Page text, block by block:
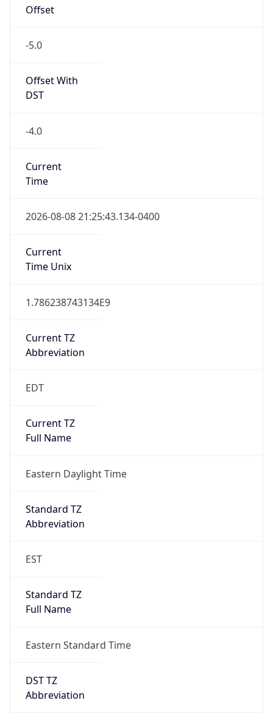
Offset
-5.0
Offset With
DST
-4.0
Current
Time
2026-08-08 21:25:43.134-0400
Current
Time Unix
1.786238743134E9
Current TZ
Abbreviation
EDT
Current TZ
Full Name
Eastern Daylight Time
Standard TZ
Abbreviation
EST
Standard TZ
Full Name
Eastern Standard Time
DST TZ
Abbreviation